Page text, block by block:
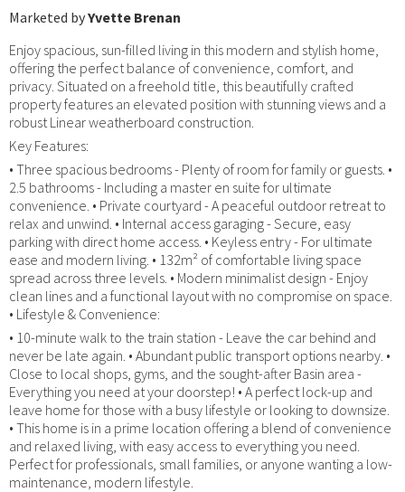
Marketed byYvette Brenan
Enjoy spacious, sun-filled living in this modern and stylish home,
offering the perfect balance of convenience, comfort, and
privacy. Situated on a freehold title, this beautifully crafted
property features an elevated position with stunning views and a
robust Linear weatherboard construction.
Key Features:
• Three spacious bedrooms - Plenty of room for family or guests. •
2.5 bathrooms - Including a master en suite for ultimate
convenience. • Private courtyard - A peaceful outdoor retreat to
relax and unwind. • Internal access garaging - Secure, easy
parking with direct home access. • Keyless entry - For ultimate
ease and modern living. • 132m² of comfortable living space
spread across three levels. • Modern minimalist design - Enjoy
clean lines and a functional layout with no compromise on space.
• Lifestyle & Convenience:
• 10-minute walk to the train station - Leave the car behind and
never be late again. • Abundant public transport options nearby. •
Close to local shops, gyms, and the sought-after Basin area -
Everything you need at your doorstep! • A perfect lock-up and
leave home for those with a busy lifestyle or looking to downsize.
• This home is in a prime location offering a blend of convenience
and relaxed living, with easy access to everything you need.
Perfect for professionals, small families, or anyone wanting a low-
maintenance, modern lifestyle.